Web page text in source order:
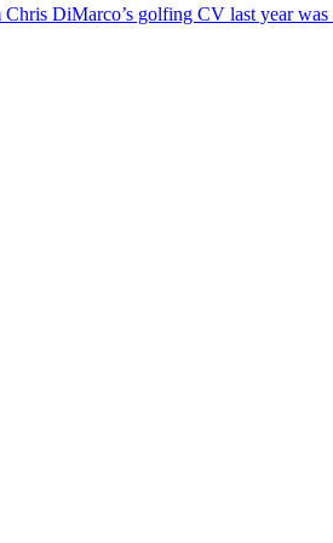
DiMarco’s golfing CV last year